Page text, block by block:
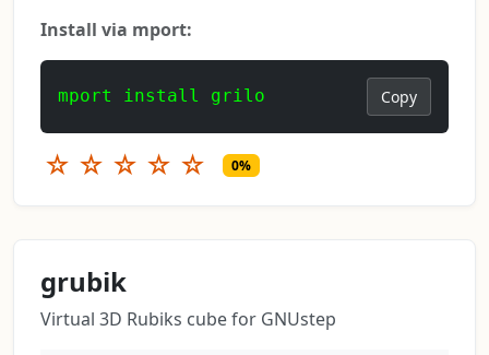
Install via mport:
mport install grilo Copy
☆ ☆ ☆ ☆ ☆ 0%
grubik
Virtual 3D Rubiks cube for GNUstep